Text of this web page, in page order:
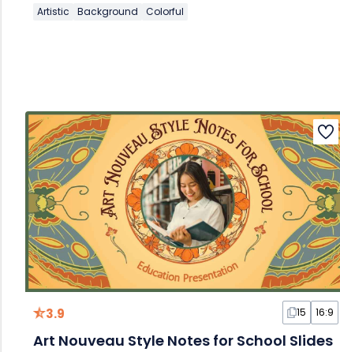
Artistic Background Colorful
3.9 15 16:9
Art Nouveau Style Notes for School Slides